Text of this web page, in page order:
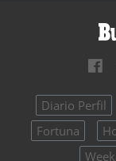
Diario Perfil
Fortuna